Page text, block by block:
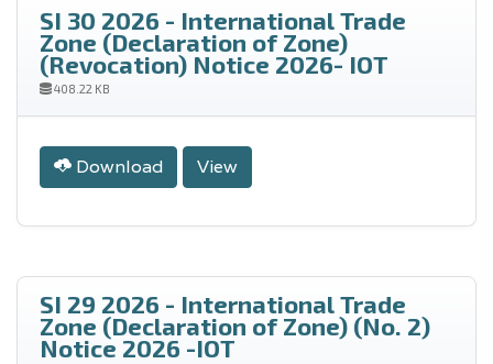
SI 30 2026 - International Trade
Zone (Declaration of Zone)
(Revocation) Notice 2026- IOT
408.22 KB
Download View
SI 29 2026 - International Trade
Zone (Declaration of Zone) (No. 2)
Notice 2026 -IOT